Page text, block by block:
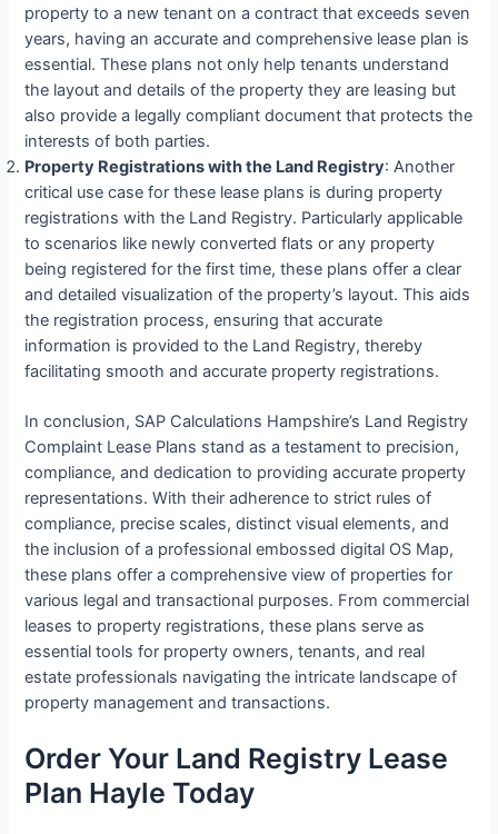
property to a new tenant on a contract that exceeds seven
years, having an accurate and comprehensive lease plan is
essential. These plans not only help tenants understand
the layout and details of the property they are leasing but
also provide a legally compliant document that protects the
interests of both parties.
Property Registrations with the Land Registry: Another
critical use case for these lease plans is during property
registrations with the Land Registry. Particularly applicable
to scenarios like newly converted flats or any property
being registered for the first time, these plans offer a clear
and detailed visualization of the property’s layout. This aids
the registration process, ensuring that accurate
information is provided to the Land Registry, thereby
facilitating smooth and accurate property registrations.
In conclusion, SAP Calculations Hampshire’s Land Registry
Complaint Lease Plans stand as a testament to precision,
compliance, and dedication to providing accurate property
representations. With their adherence to strict rules of
compliance, precise scales, distinct visual elements, and
the inclusion of a professional embossed digital OS Map,
these plans offer a comprehensive view of properties for
various legal and transactional purposes. From commercial
leases to property registrations, these plans serve as
essential tools for property owners, tenants, and real
estate professionals navigating the intricate landscape of
property management and transactions.
Order Your Land Registry Lease
Plan Hayle Today